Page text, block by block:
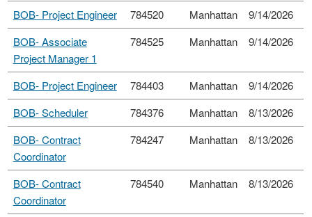
BOB- Project Engineer
784520 Manhattan
9/14/2026
BOB- Associate
Project Manager 1
784525 Manhattan 9/14/2026
BOB- Project Engineer 784403 Manhattan
9/14/2026
BOB- Scheduler
784376 Manhattan
8/13/2026
BOB- Contract
Coordinator
784247 Manhattan 8/13/2026
BOB- Contract
Coordinator
784540 Manhattan 8/13/2026